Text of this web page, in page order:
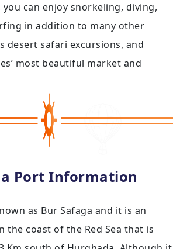
you can enjoy snorkeling, diving,
in addition to many other
desert safari excursions, and
most beautiful market and
Port Information
as Bur Safaga and it is an
the coast of the Red Sea that is